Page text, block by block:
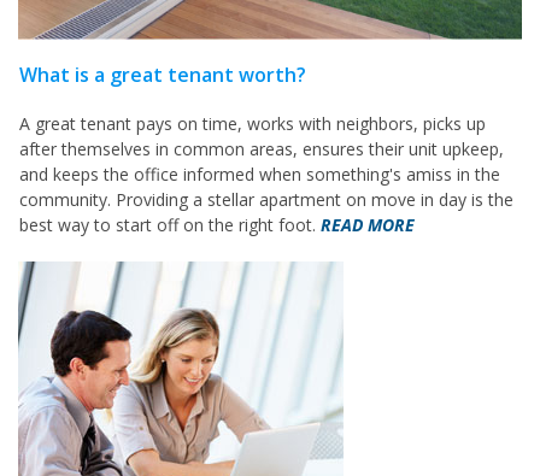
What is a great tenant worth?
A great tenant pays on time, works with neighbors, picks up
after themselves in common areas, ensures their unit upkeep,
and keeps the office informed when something's amiss in the
community. Providing a stellar apartment on move in day is the
best way to start off on the right foot. READ MORE